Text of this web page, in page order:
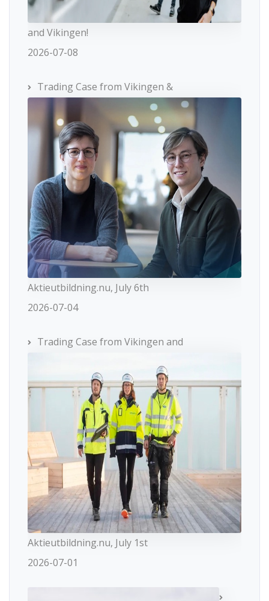
and Vikingen!
2026-07-08
Trading Case from Vikingen &
Aktieutbildning.nu, July 6th
2026-07-04
Trading Case from Vikingen and
Aktieutbildning.nu, July 1st
2026-07-01